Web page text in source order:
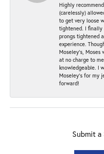
Highly
(carelessly)
to get very loose
tightened. I finally
prongs tightened
experience.
Moseley’s,
at no charge to
knowledgeable. I
Moseley's for my
forward!
Submit a